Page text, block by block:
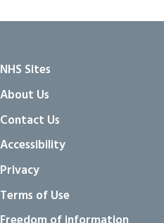
NHS Sites
About Us
Contact Us
Accessibility
Privacy
Terms of Use